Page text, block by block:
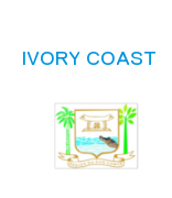
IVORY COAST